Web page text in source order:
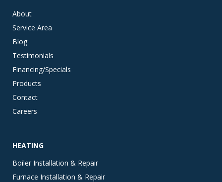
About
Service Area
Blog
Testimonials
Financing/Specials
Products
Contact
Careers
HEATING
Boiler Installation & Repair
Furnace Installation & Repair